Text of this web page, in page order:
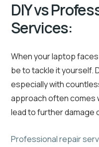
DIY vs
Services:
When your laptop
be to tackle it yourself.
especially with
approach often comes
lead to further damage
Professional repair